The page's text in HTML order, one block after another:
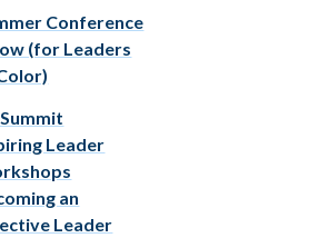
Conference
(for Leaders
Leader
an
Leader